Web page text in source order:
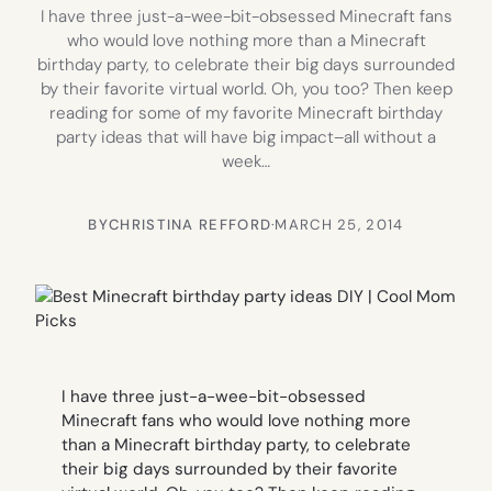
I have three just-a-wee-bit-obsessed Minecraft fans
who would love nothing more than a Minecraft
birthday party, to celebrate their big days surrounded
by their favorite virtual world. Oh, you too? Then keep
reading for some of my favorite Minecraft birthday
party ideas that will have big impact–all without a
week…
BYCHRISTINA REFFORD·MARCH 25, 2014
I have three just-a-wee-bit-obsessed
Minecraft fans who would love nothing more
than a Minecraft birthday party, to celebrate
their big days surrounded by their favorite